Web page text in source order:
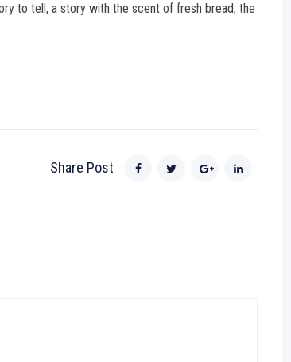
to tell, a story with the scent of fresh bread, the
Share Post